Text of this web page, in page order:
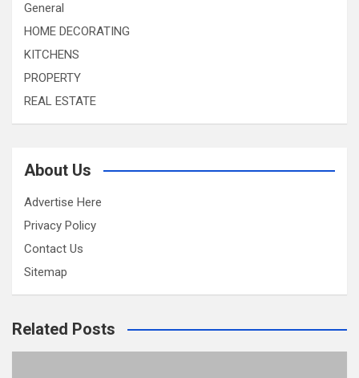
General
HOME DECORATING
KITCHENS
PROPERTY
REAL ESTATE
About Us
Advertise Here
Privacy Policy
Contact Us
Sitemap
Related Posts